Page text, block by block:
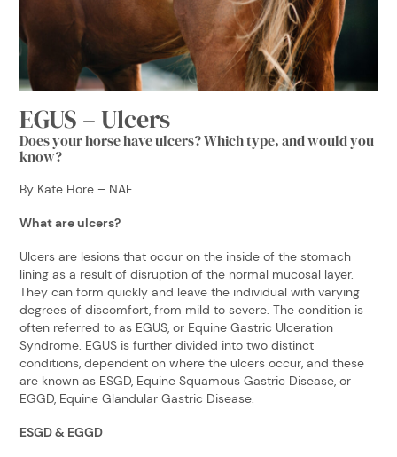
EGUS – Ulcers
Does your horse have ulcers? Which type, and would you
know?
By Kate Hore – NAF
What are ulcers?
Ulcers are lesions that occur on the inside of the stomach
lining as a result of disruption of the normal mucosal layer.
They can form quickly and leave the individual with varying
degrees of discomfort, from mild to severe. The condition is
often referred to as EGUS, or Equine Gastric Ulceration
Syndrome. EGUS is further divided into two distinct
conditions, dependent on where the ulcers occur, and these
are known as ESGD, Equine Squamous Gastric Disease, or
EGGD, Equine Glandular Gastric Disease.
ESGD & EGGD